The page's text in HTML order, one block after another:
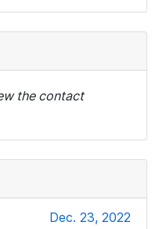
the contact
Dec. 23, 2022